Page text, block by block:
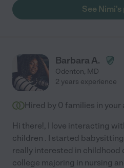
See
Barbara A.
Odenton, MD
2 years experience
Hired by 0 families in your
Hi there!, I love interacting
children . I started
really interested in childhood
college majoring in nursing